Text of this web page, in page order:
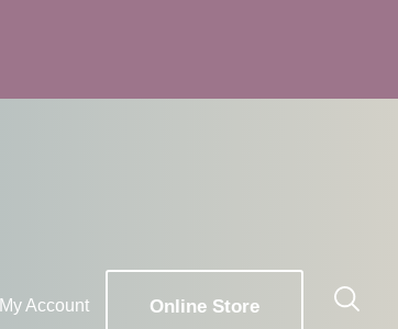
My Account Online Store